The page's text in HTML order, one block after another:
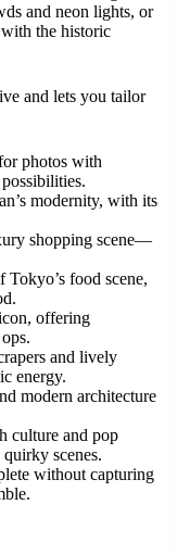
and neon lights, or
with the historic
and lets you tailor
photos with
modernity, with its
shopping scene—
food scene,
offering
and lively
energy.
modern architecture
culture and pop
scenes.
without capturing